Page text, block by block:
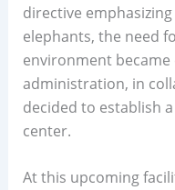
directive
elephants, the need
environment became
administration, in
decided to establish
center.
At this upcoming